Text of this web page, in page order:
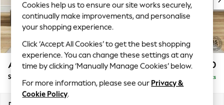
Top Picks
Trending on Social
Polka Dots
Summer Textures
Blues & Chambrays
Chocolate Brown
Linen Collection
Summer Whites
Ashford £550
Storage Footstool Delivered in 7 Weeks
Cookies help us to ensure our site works securely,
continually make improvements, and personalise
your shopping experience.
Click ‘Accept All Cookies’ to get the best shopping
experience. You can change these settings at any
time by clicking ‘Manually Manage Cookies’ below.
For more information, please see our Privacy &
Cookie Policy.